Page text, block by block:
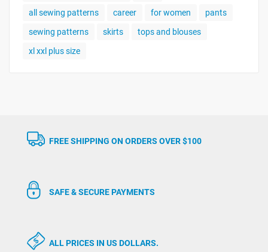
all sewing patterns
career for women
pants
sewing patterns
skirts
tops and blouses
xl xxl plus size
FREE SHIPPING ON ORDERS OVER $100
SAFE & SECURE PAYMENTS
ALL PRICES IN US DOLLARS.